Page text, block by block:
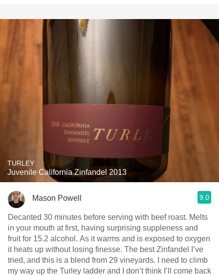
TURLEY
Juvenile California Zinfandel 2013
Mason Powell 9.0
Decanted 30 minutes before serving with beef roast. Melts
in your mouth at first, having surprising suppleness and
fruit for 15.2 alcohol. As it warms and is exposed to oxygen
it heats up without losing finesse. The best Zinfandel I’ve
tried, and this is a blend from 29 vineyards. I need to climb
my way up the Turley ladder and I don’t think I’ll come back